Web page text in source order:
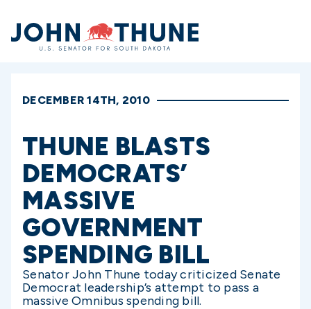
Home
DECEMBER 14TH, 2010
THUNE BLASTS
DEMOCRATS’
MASSIVE
GOVERNMENT
SPENDING BILL
Senator John Thune today criticized Senate
Democrat leadership’s attempt to pass a
massive Omnibus spending bill.